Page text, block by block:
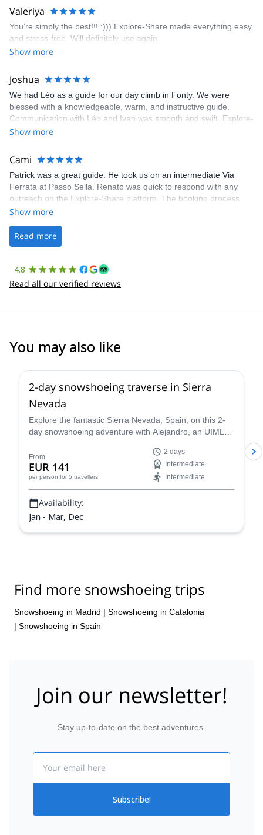
area. The weather was perfect, no direct sun and cool enough to
enjoy the climbs. Explore-Share made booking an outdoor
climbing experience in Lisbon extremely easy. Luis, our guide,
was fantastic, and the platform’s organization was flawless.
Valeriya
You’re simply the best!!! :))) Explore-Share made everything easy
and stress-free. Will definitely use again.
Show more
Joshua
We had Léo as a guide for our day climb in Fonty. We were
blessed with a knowledgeable, warm, and instructive guide.
Communication with Léo and Ivan was smooth and swift. Explore-
Share was excellent in arranging everything for our day climb.
making our adventure stress-free.
Show more
Cami
Patrick was a great guide. He took us on an intermediate Via
Ferrata at Passo Sella. Renato was quick to respond with any
outreach on the Explore-Share platform. The booking process
was straightforward, and once Patrick was confirmed, all went
the platform.
Show more
Read more
4.8
Read all our verified reviews
You may also like
2-day snowshoeing traverse in Sierra
Nevada
Explore the fantastic Sierra Nevada, Spain, on this 2-
day snowshoeing adventure with Alejandro, an UIMLA
From
EUR 141
per person for 5 travellers
2 days
Intermediate
Intermediate
Availability:
Jan - Mar, Dec
Find more snowshoeing trips
Snowshoeing in Madrid | Snowshoeing in Catalonia
| Snowshoeing in Spain
Join our newsletter!
Stay up-to-date on the best adventures.
Subscribe!